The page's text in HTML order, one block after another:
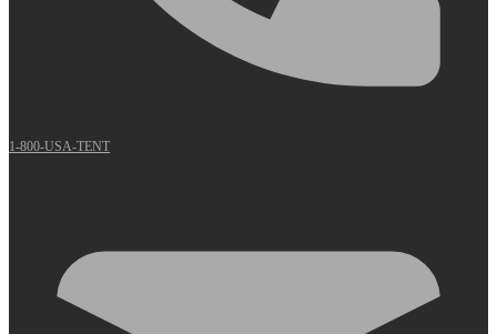
1-800-USA-TENT